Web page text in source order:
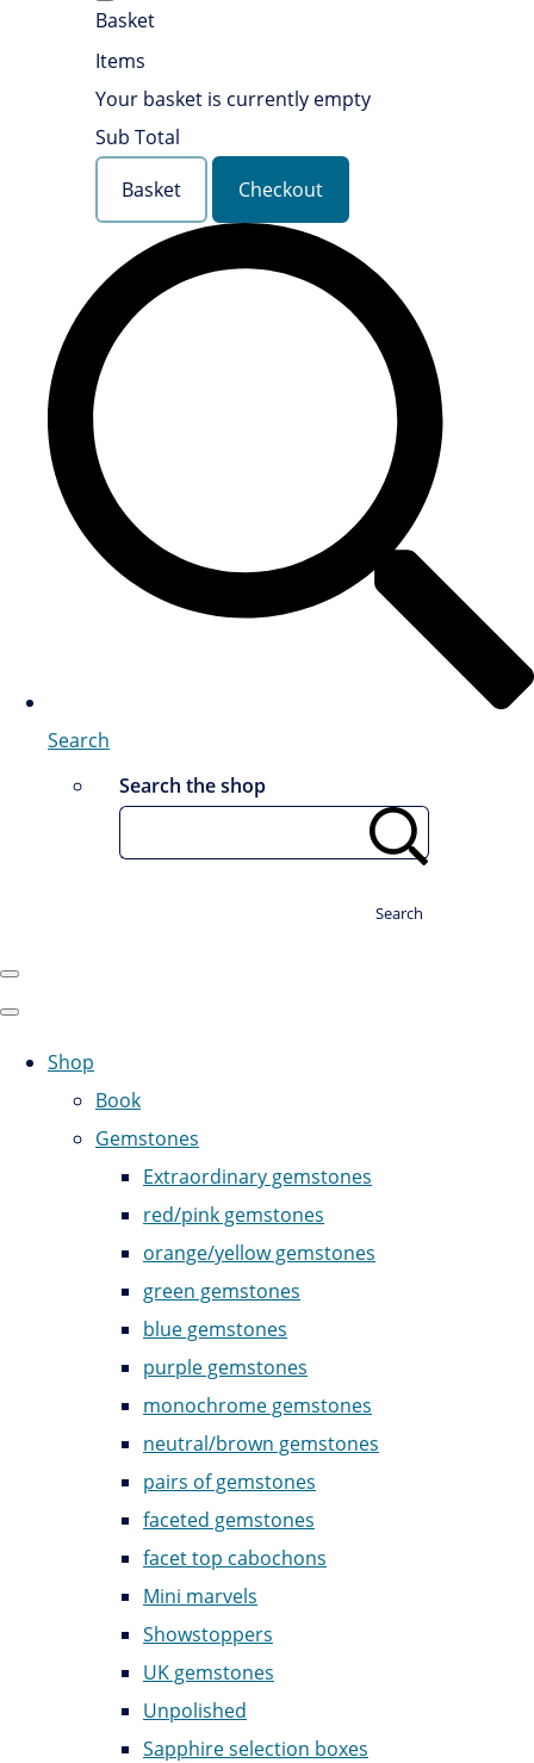
Basket
Items
Your basket is currently empty
Sub Total
Basket
Checkout
Search
Search the shop
Search
Shop
Book
Gemstones
Extraordinary gemstones
red/pink gemstones
orange/yellow gemstones
green gemstones
blue gemstones
purple gemstones
monochrome gemstones
neutral/brown gemstones
pairs of gemstones
faceted gemstones
facet top cabochons
Mini marvels
Showstoppers
UK gemstones
Unpolished
Sapphire selection boxes